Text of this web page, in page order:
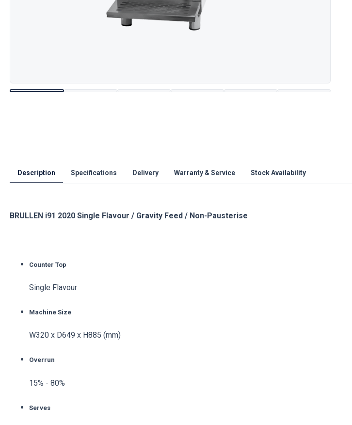
Description Specifications Delivery Warranty & Service Stock Availability
BRULLEN i91 2020 Single Flavour / Gravity Feed / Non-Pausterise
Counter Top
Single Flavour
Machine Size
W320 x D649 x H885 (mm)
Overrun
15% - 80%
Serves